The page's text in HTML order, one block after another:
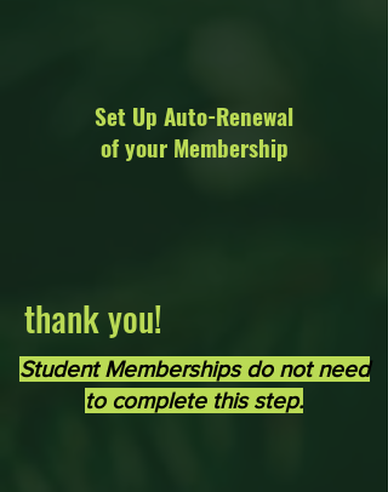
Set Up Auto-Renewal
of your Membership
thank you!
Student Memberships do not need
to complete this step.